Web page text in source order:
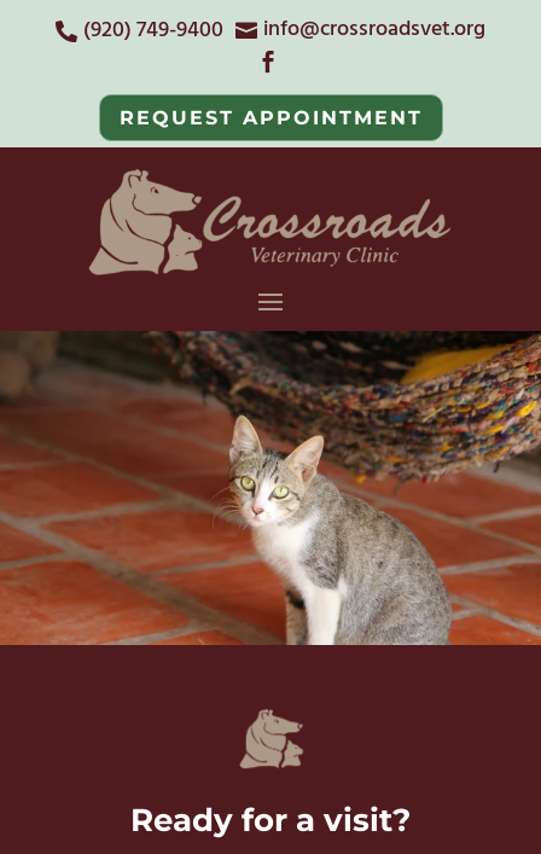
 (920) 749-9400  info@crossroadsvet.org

REQUEST APPOINTMENT
Ready for a visit?